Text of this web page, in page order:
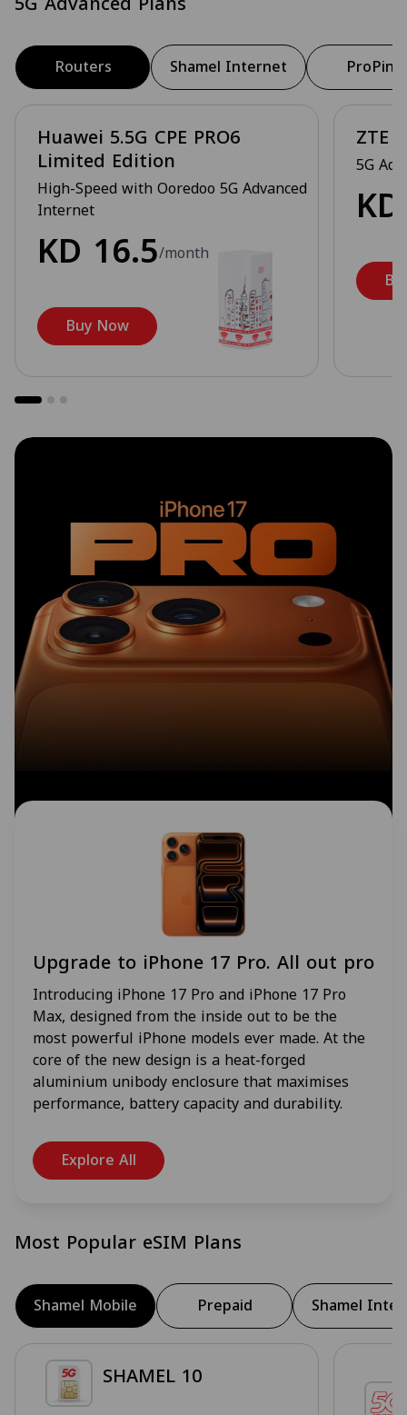
Routers Shamel Internet ProPing
Huawei 5.5G CPE PRO6
Limited Edition
High-Speed with Ooredoo 5G Advanced
Internet
KD 16.5/month
Buy Now
ZTE
5G
Upgrade to iPhone 17 Pro. All out pro
Introducing iPhone 17 Pro and iPhone 17 Pro
Max, designed from the inside out to be the
most powerful iPhone models ever made. At the
core of the new design is a heat-forged
aluminium unibody enclosure that maximises
performance, battery capacity and durability.
Explore All
Most Popular eSIM Plans
Shamel Mobile Prepaid Shamel
SHAMEL 10